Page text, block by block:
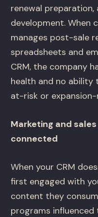
renewal
development. When
manages post-sale
spreadsheets and
CRM, the company
health and no
at-risk or
Marketing and
connected
When your CRM
first engaged with
content they
programs influenced